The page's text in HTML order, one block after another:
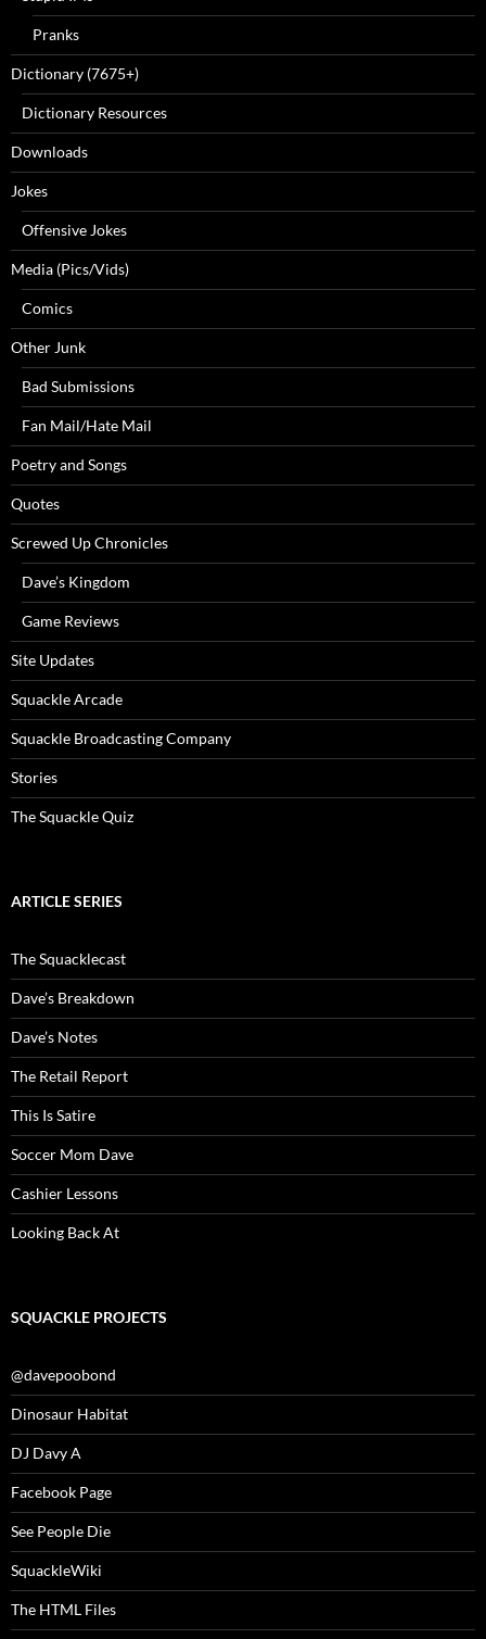
Pranks
Dictionary (7675+)
Dictionary Resources
Downloads
Jokes
Offensive Jokes
Media (Pics/Vids)
Comics
Other Junk
Bad Submissions
Fan Mail/Hate Mail
Poetry and Songs
Quotes
Screwed Up Chronicles
Dave’s Kingdom
Game Reviews
Site Updates
Squackle Arcade
Squackle Broadcasting Company
Stories
The Squackle Quiz
ARTICLE SERIES
The Squacklecast
Dave’s Breakdown
Dave’s Notes
The Retail Report
This Is Satire
Soccer Mom Dave
Cashier Lessons
Looking Back At
SQUACKLE PROJECTS
@davepoobond
Dinosaur Habitat
DJ Davy A
Facebook Page
See People Die
SquackleWiki
The HTML Files